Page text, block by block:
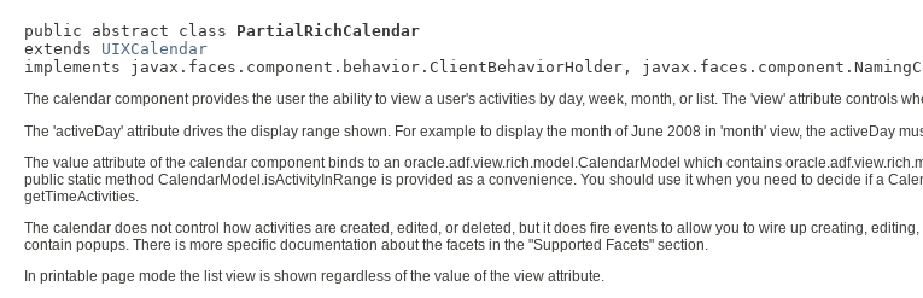
public abstract class PartialRichCalendar
extends UIXCalendar
The calendar component provides the user the ability to view a user's activities by day, week, month, or list. The 'view' attribute controls
The 'activeDay' attribute drives the display range shown. For example to display the month of June 2008 in 'month' view, the activeDay
The value attribute of the calendar component binds to an oracle.adf.view.rich.model.CalendarModel which contains
public static method CalendarModel.isActivityInRange is provided as a convenience. You should use it when you need to decide if a
getTimeActivities.
The calendar does not control how activities are created, edited, or deleted, but it does fire events to allow you to wire up creating,
contain popups. There is more specific documentation about the facets in the "Supported Facets" section.
In printable page mode the list view is shown regardless of the value of the view attribute.